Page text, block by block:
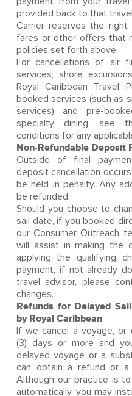
provided back to that
Carrier reserves the
fares or other offers that
policies set forth above.
For cancellations of air
services, shore
Royal Caribbean Travel
booked services (such as
services) and pre-
specialty dining, see
conditions for any
Non-Refundable Deposit
Outside of final
deposit cancellation
be held in penalty. Any
be refunded.
Should you choose to
sail date, if you booked
our Consumer Outreach
will assist in making the
applying the qualifying
payment, if not already
travel advisor, please
changes.
Refunds for Delayed
by Royal Caribbean
If we cancel a voyage, or
(3) days or more and
delayed voyage or a
can obtain a refund or a
Although our practice is
automatically, you may